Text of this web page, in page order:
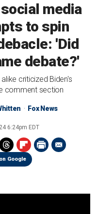
media
to spin
'Did
debate?'
criticized Biden's
comment section
Fox News
6:24pm EDT
Google